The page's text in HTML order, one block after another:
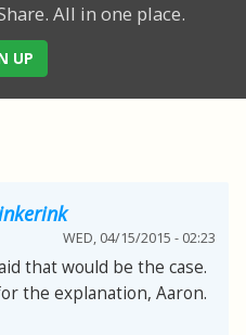
All in one place.
UP
WED, 04/15/2015 - 02:23
that would be the case.
the explanation, Aaron.